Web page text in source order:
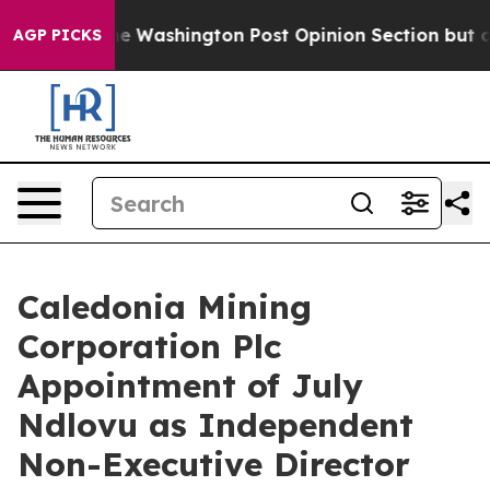
AGP PICKS
the Washington Post Opinion Section but at
Caledonia Mining
Corporation Plc
Appointment of July
Ndlovu as Independent
Non-Executive Director